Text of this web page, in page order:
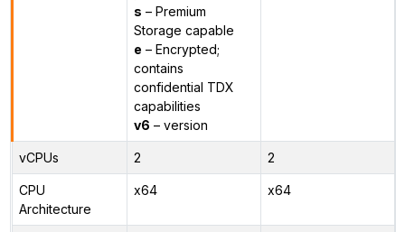
s – Premium
Storage capable
e – Encrypted;
contains
confidential TDX
capabilities
v6 – version
vCPUs 2 2
CPU
Architecture
x64 x64